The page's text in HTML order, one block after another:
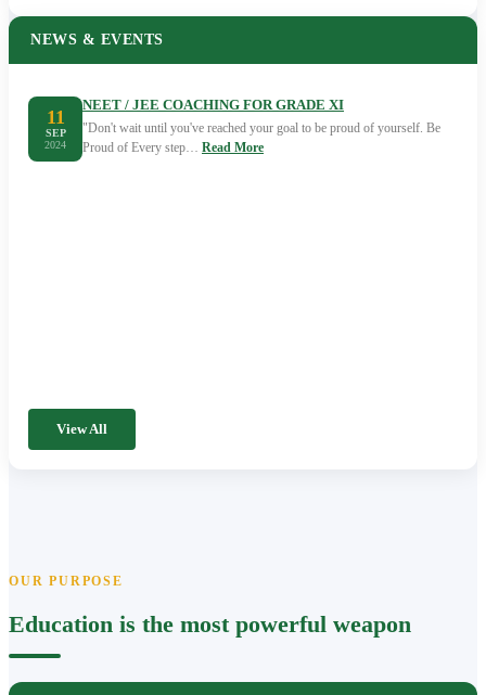
NEWS & EVENTS
11
SEP
2024
NEET / JEE COACHING FOR GRADE XI
"Don't wait until you've reached your goal to be proud of yourself. Be
Proud of Every step… Read More
View All
OUR PURPOSE
Education is the most powerful weapon